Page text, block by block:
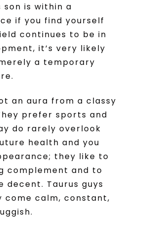
son is within a
if you find yourself
continues to be in
it’s very likely
a temporary
an aura from a classy
prefer sports and
do rarely overlook
health and you
they like to
complement and to
decent. Taurus guys
come calm, constant,